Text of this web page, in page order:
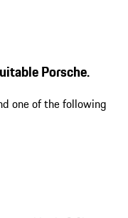
Porsche.
one of the following